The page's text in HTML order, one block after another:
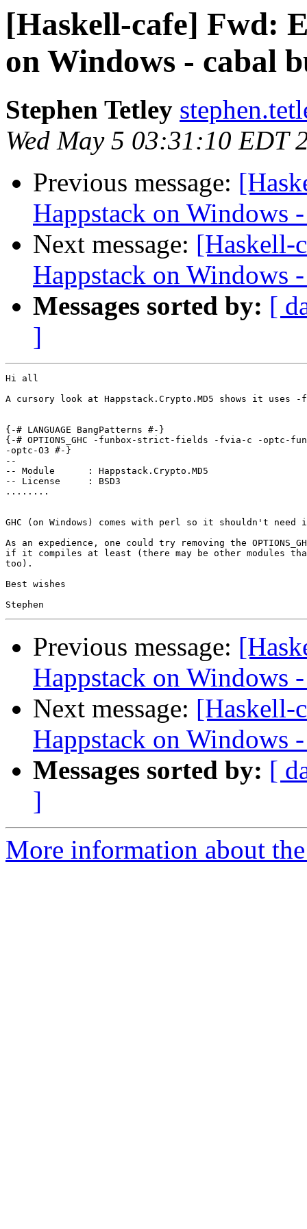
[Haskell-cafe] Fwd:
on Windows - cabal
Stephen Tetley
Wed May 5 03:31:10 EDT
Previous message:
Happstack on Windows
Next message: [Haskell-
Happstack on Windows
Messages sorted by: [
]
Hi all
A cursory look at Happstack.Crypto.MD5 shows it uses
{-# LANGUAGE BangPatterns #-}
{-# OPTIONS_GHC -funbox-strict-fields -fvia-c -optc-
-optc-O3 #-}
--
-- Module      : Happstack.Crypto.MD5
-- License     : BSD3
........
GHC (on Windows) comes with perl so it shouldn't
As an expedience, one could try removing the
if it compiles at least (there may be other modules
too).
Best wishes
Previous message:
Happstack on Windows
Next message: [Haskell-
Happstack on Windows
Messages sorted by: [
]
More information about